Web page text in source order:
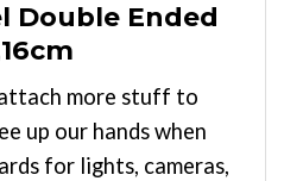
Double Ended
more stuff to
up our hands when
for lights, cameras,